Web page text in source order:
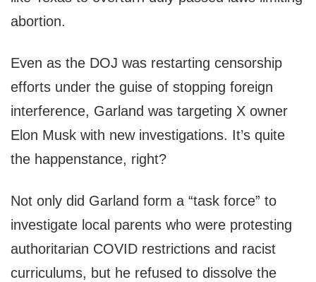
abortion.
Even as the DOJ was restarting censorship
efforts under the guise of stopping foreign
interference, Garland was targeting X owner
Elon Musk with new investigations. It’s quite
the happenstance, right?
Not only did Garland form a “task force” to
investigate local parents who were protesting
authoritarian COVID restrictions and racist
curriculums, but he refused to dissolve the